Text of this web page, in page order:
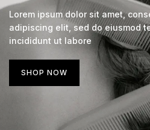
Lorem ipsum dolor sit amet,
adipiscing elit, sed do eiusmod
incididunt ut labore
SHOP NOW